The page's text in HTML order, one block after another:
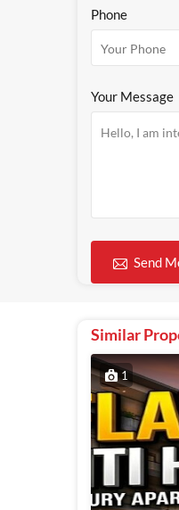
Phone
Your Message
Send
Similar
1